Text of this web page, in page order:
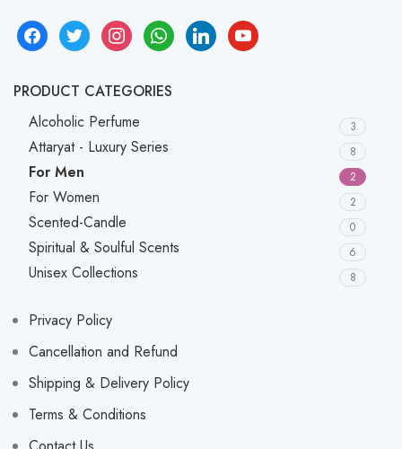
facebooktwitter instagramwhatsapplinkedinyoutube
PRODUCT CATEGORIES
Alcoholic Perfume
3
Attaryat - Luxury Series 8
For Men 2
For Women 2
Scented-Candle 0
Spiritual & Soulful Scents 6
Unisex Collections 8
Privacy Policy
Cancellation and Refund
Shipping & Delivery Policy
Terms & Conditions